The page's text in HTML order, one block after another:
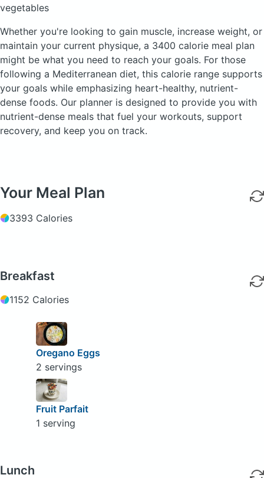
vegetables
Whether you're looking to gain muscle, increase weight, or
maintain your current physique, a 3400 calorie meal plan
might be what you need to reach your goals. For those
following a Mediterranean diet, this calorie range supports
your goals while emphasizing heart-healthy, nutrient-
dense foods. Our planner is designed to provide you with
nutrient-dense meals that fuel your workouts, support
recovery, and keep you on track.
Your Meal Plan
3393 Calories
Breakfast
1152 Calories
Oregano Eggs
2 servings
Fruit Parfait
1 serving
Lunch